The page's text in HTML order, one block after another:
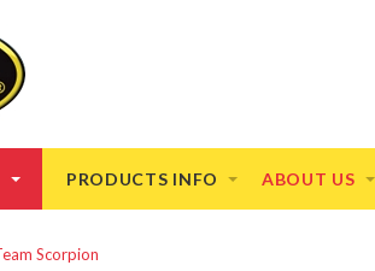
PRODUCTS INFO ABOUT US
Scorpion